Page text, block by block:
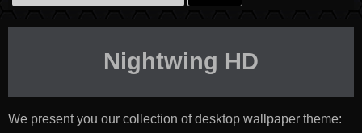
for:
Nightwing HD
We present you our collection of desktop wallpaper theme: